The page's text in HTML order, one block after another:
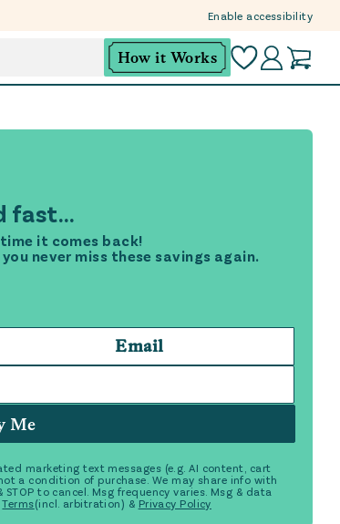
Enable accessibility
How it Works
fast...
it comes back!
never miss these savings again.
Email
Me
marketing text messages (e.g. AI content, cart
a condition of purchase. We may share info with
STOP to cancel. Msg frequency varies. Msg & data
Terms(incl. arbitration) & Privacy Policy